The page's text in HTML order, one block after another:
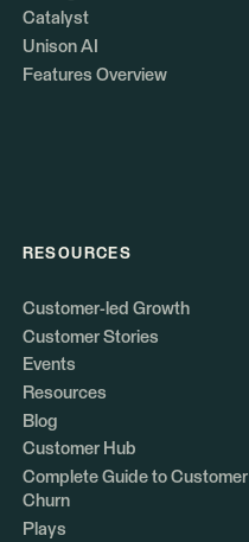
Catalyst
Unison AI
Features Overview
RESOURCES
Customer-led Growth
Customer Stories
Events
Resources
Blog
Customer Hub
Complete Guide to Customer
Churn
Plays